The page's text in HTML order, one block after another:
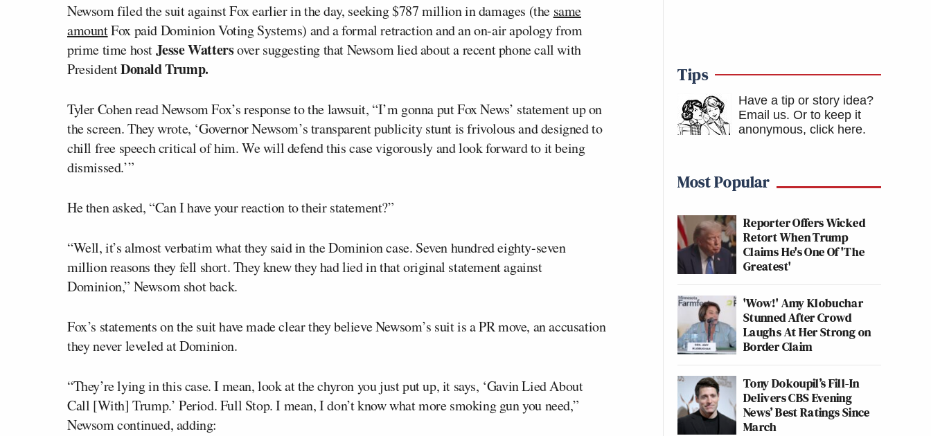
Newsom filed the suit against Fox earlier in the day, seeking $787 million in damages (the same
amountFox paid Dominion Voting Systems) and a formal retraction and an on-air apology from
prime time hostJesse Wattersover suggesting that Newsom lied about a recent phone call with
PresidentDonald Trump.
Tyler Cohen read Newsom Fox’s response to the lawsuit, “I’m gonna put Fox News’ statement up on
the screen. They wrote, ‘Governor Newsom’s transparent publicity stunt is frivolous and designed to
chill free speech critical of him. We will defend this case vigorously and look forward to it being
dismissed.’”
He then asked, “Can I have your reaction to their statement?”
“Well, it’s almost verbatim what they said in the Dominion case. Seven hundred eighty-seven
million reasons they fell short. They knew they had lied in that original statement against
Dominion,” Newsom shot back.
Fox’s statements on the suit have made clear they believe Newsom’s suit is a PR move, an accusation
they never leveled at Dominion.
“They’re lying in this case. I mean, look at the chyron you just put up, it says, ‘Gavin Lied About
Call [With] Trump.’ Period. Full Stop. I mean, I don’t know what more smoking gun you need,”
Newsom continued, adding:
Tips
Have a tip or story idea?
Email us. Or to keep it
anonymous, click here.
Most Popular
Reporter Offers Wicked
Retort When Trump
Claims He's One Of 'The
Greatest'
'Wow!' Amy Klobuchar
Stunned After Crowd
Laughs At Her Strong on
Border Claim
Tony Dokoupil’s Fill-In
Delivers CBS Evening
News’ Best Ratings Since
March